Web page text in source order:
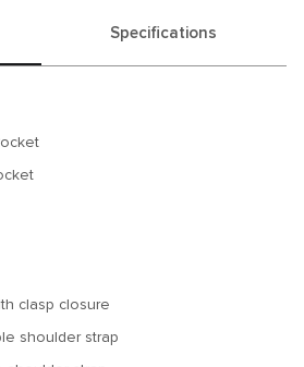
Specifications
clasp closure
shoulder strap